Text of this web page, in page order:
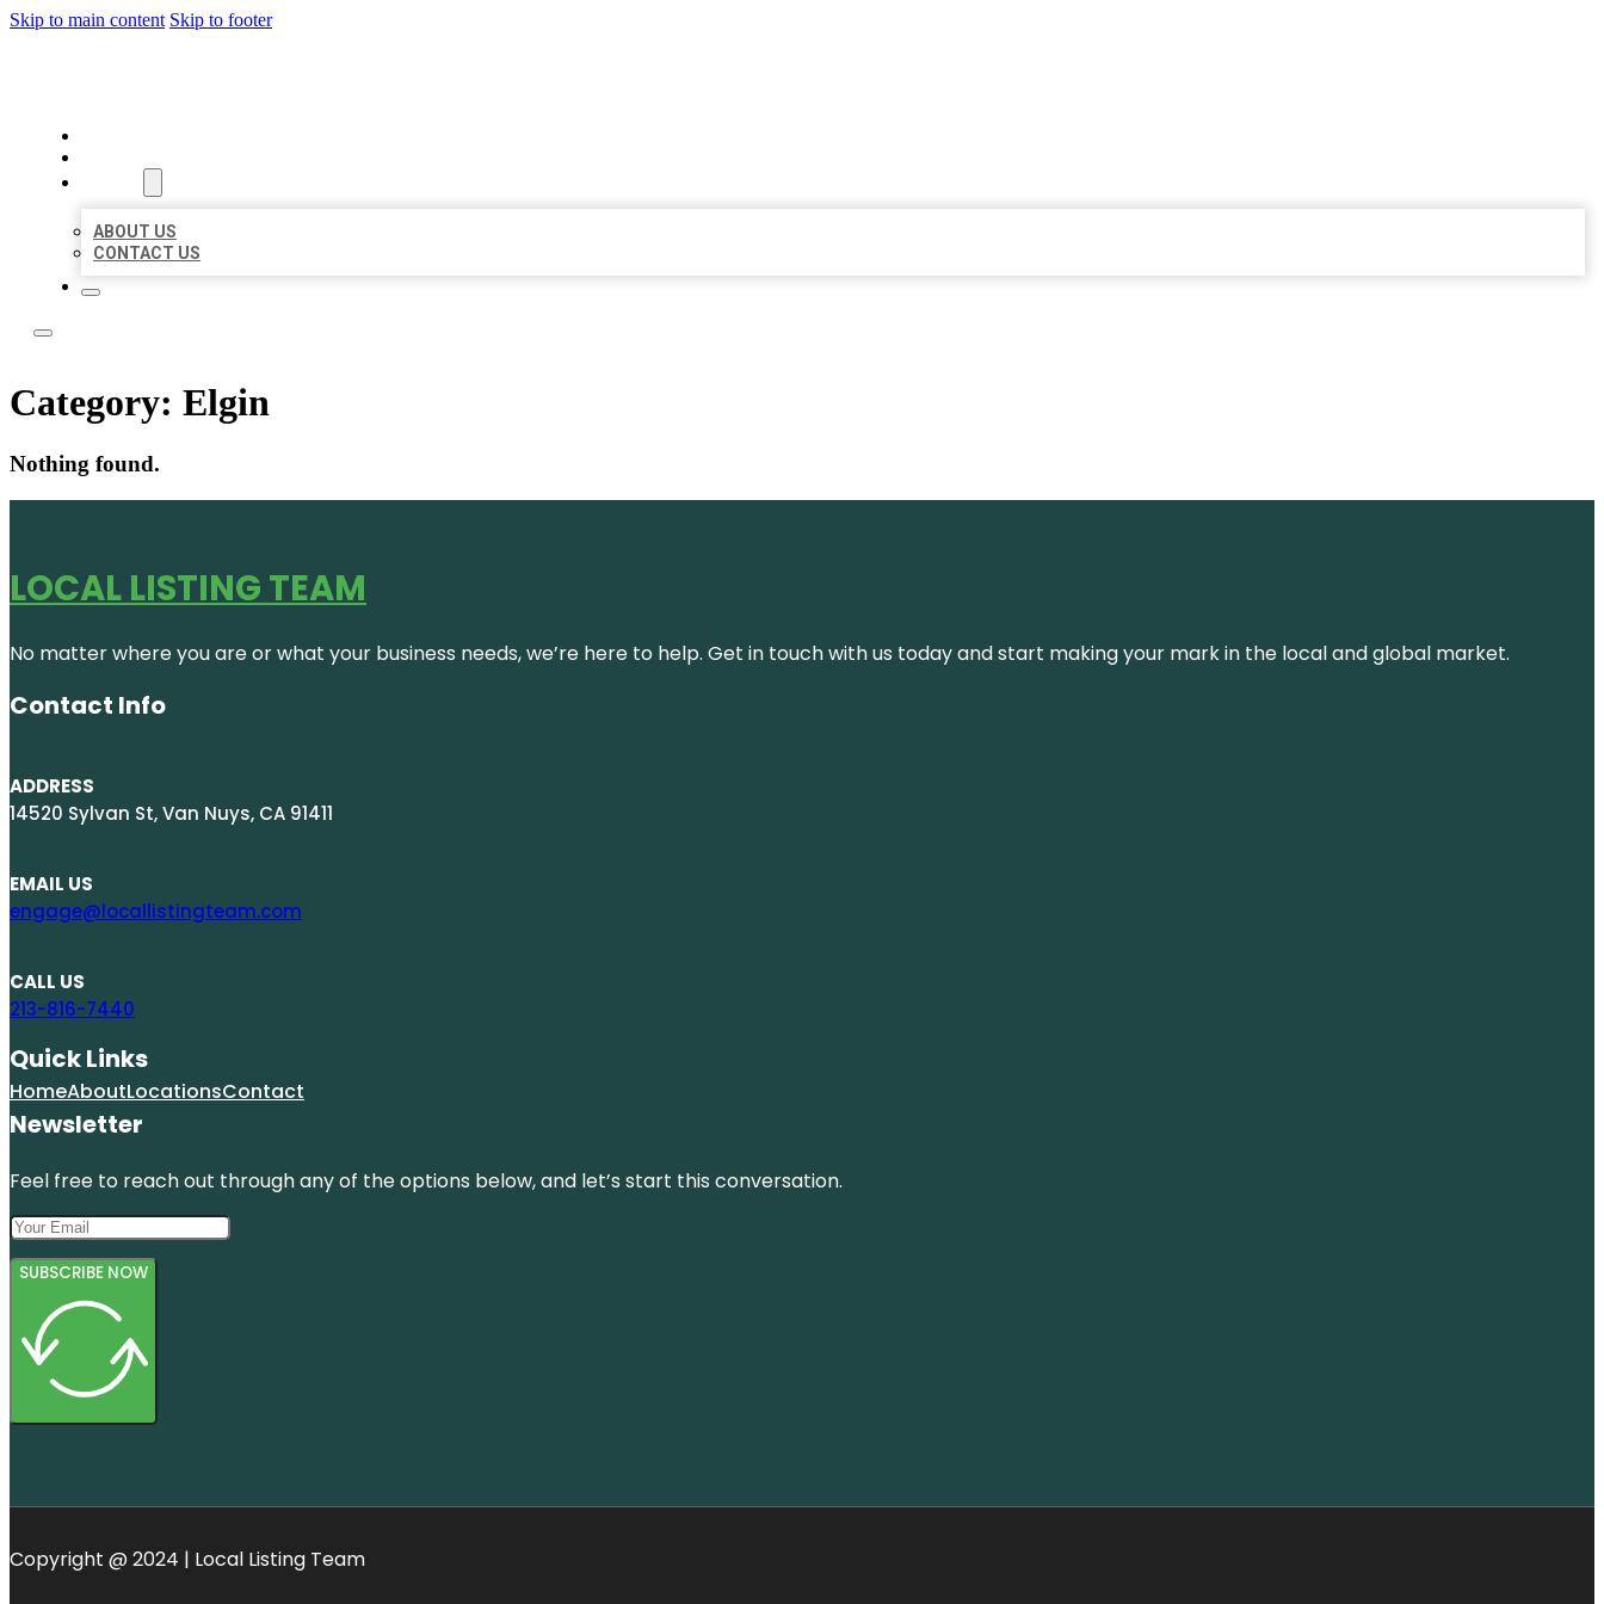
Skip to main content Skip to footer
ABOUT US
CONTACT US
Category: Elgin
Nothing found.
LOCAL LISTING TEAM
No matter where you are or what your business needs, we’re here to help. Get in touch with us today and start making your mark in the local and global market.
Contact Info
ADDRESS
14520 Sylvan St, Van Nuys, CA 91411
EMAIL US
engage@locallistingteam.com
CALL US
213-816-7440
Quick Links
HomeAboutLocationsContact
Newsletter
Feel free to reach out through any of the options below, and let’s start this conversation.
SUBSCRIBE NOW
Copyright @ 2024 | Local Listing Team